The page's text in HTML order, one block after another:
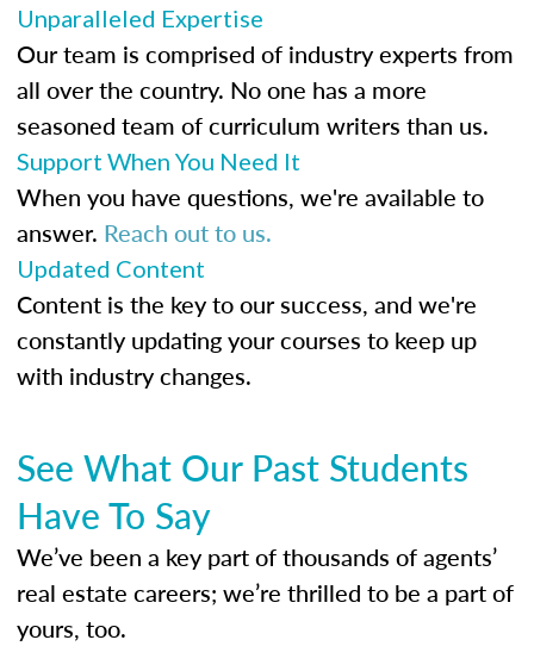
Unparalleled Expertise
Our team is comprised of industry experts from
all over the country. No one has a more
seasoned team of curriculum writers than us.
Support When You Need It
When you have questions, we're available to
answer. Reach out to us.
Updated Content
Content is the key to our success, and we're
constantly updating your courses to keep up
with industry changes.
See What Our Past Students
Have To Say
We’ve been a key part of thousands of agents’
real estate careers; we’re thrilled to be a part of
yours, too.